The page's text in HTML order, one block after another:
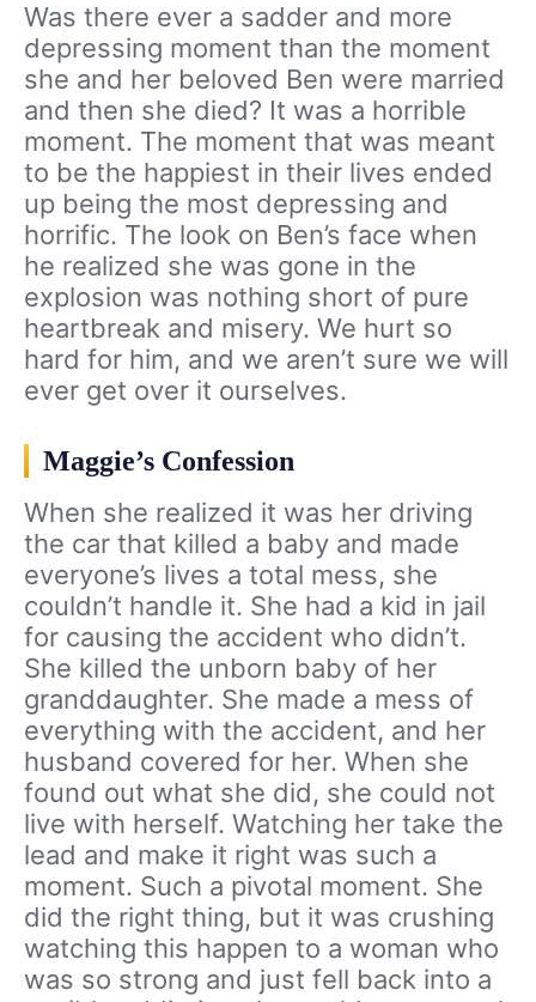
Was there ever a sadder and more
depressing moment than the moment
she and her beloved Ben were married
and then she died? It was a horrible
moment. The moment that was meant
to be the happiest in their lives ended
up being the most depressing and
horrific. The look on Ben’s face when
he realized she was gone in the
explosion was nothing short of pure
heartbreak and misery. We hurt so
hard for him, and we aren’t sure we will
ever get over it ourselves.
Maggie’s Confession
When she realized it was her driving
the car that killed a baby and made
everyone’s lives a total mess, she
couldn’t handle it. She had a kid in jail
for causing the accident who didn’t.
She killed the unborn baby of her
granddaughter. She made a mess of
everything with the accident, and her
husband covered for her. When she
found out what she did, she could not
live with herself. Watching her take the
lead and make it right was such a
moment. Such a pivotal moment. She
did the right thing, but it was crushing
watching this happen to a woman who
was so strong and just fell back into a